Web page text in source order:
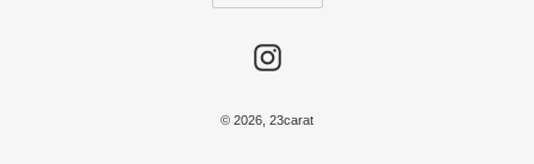
R
Instagram
© 2026, 23carat